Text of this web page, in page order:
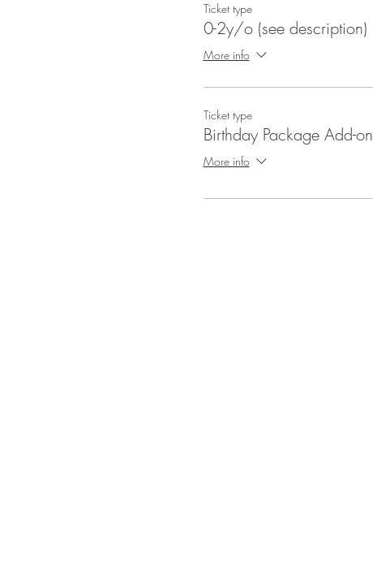
Ticket type
0-2y/o (see description)
More info
Ticket type
Birthday Package Add-on
More info